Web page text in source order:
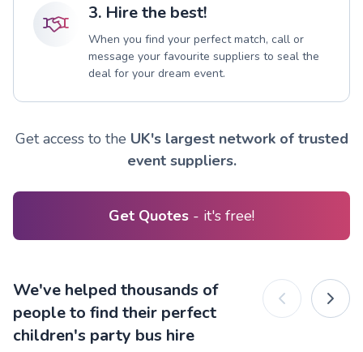
3. Hire the best!
When you find your perfect match, call or
message your favourite suppliers to seal the
deal for your dream event.
Get access to the UK's largest network of trusted
event suppliers.
Get Quotes - it's free!
We've helped thousands of
people to find their perfect
children's party bus hire